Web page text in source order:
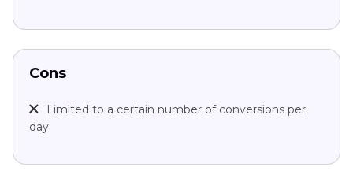
Cons
Limited to a certain number of conversions per
day.